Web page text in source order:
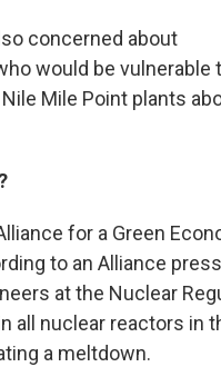
concerned about
would be vulnerable
Mile Point plants
for a Green
to an Alliance
at the Nuclear
all nuclear reactors
a meltdown.